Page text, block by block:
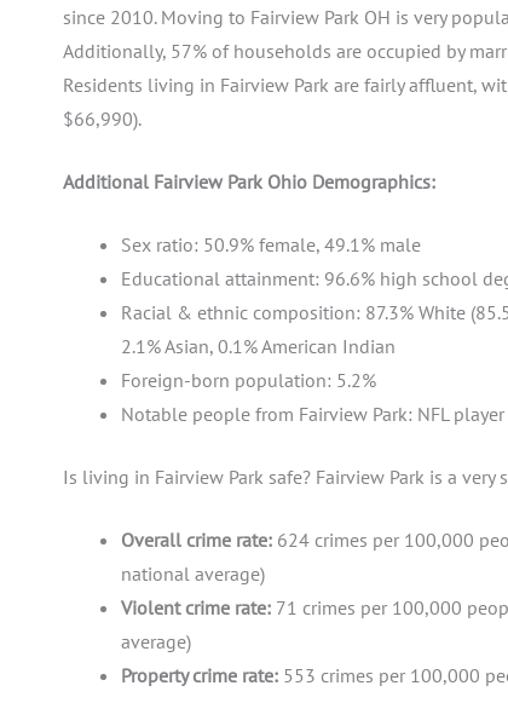
since 2010. Moving to Fairview Park OH is very
Additionally, 57% of households are occupied by
Residents living in Fairview Park are fairly affluent,
$66,990).
Additional Fairview Park Ohio Demographics:
Sex ratio: 50.9% female, 49.1% male
Educational attainment: 96.6% high school
Racial & ethnic composition: 87.3% White
2.1% Asian, 0.1% American Indian
Foreign-born population: 5.2%
Notable people from Fairview Park: NFL player
Is living in Fairview Park safe? Fairview Park is a
Overall crime rate: 624 crimes per 100,000
national average)
Violent crime rate: 71 crimes per 100,000
average)
Property crime rate: 553 crimes per 100,000